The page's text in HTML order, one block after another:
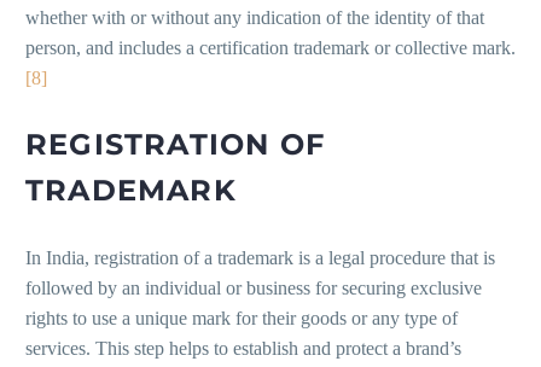
whether with or without any indication of the identity of that
person, and includes a certification trademark or collective mark.
[8]
REGISTRATION OF
TRADEMARK
In India, registration of a trademark is a legal procedure that is
followed by an individual or business for securing exclusive
rights to use a unique mark for their goods or any type of
services. This step helps to establish and protect a brand’s